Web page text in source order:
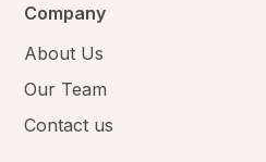
Company
About Us
Our Team
Contact us